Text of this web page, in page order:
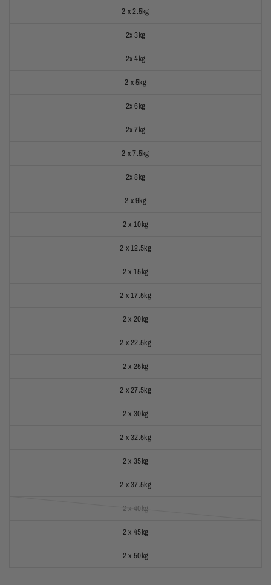
2 x 2.5kg
2x 3kg
2x 4kg
2 x 5kg
2x 6kg
2x 7kg
2 x 7.5kg
2x 8kg
2 x 9kg
2 x 10kg
2 x 12.5kg
2 x 15kg
2 x 17.5kg
2 x 20kg
2 x 22.5kg
2 x 25kg
2 x 27.5kg
2 x 30kg
2 x 32.5kg
2 x 35kg
2 x 37.5kg
2 x 40kg
2 x 45kg
2 x 50kg